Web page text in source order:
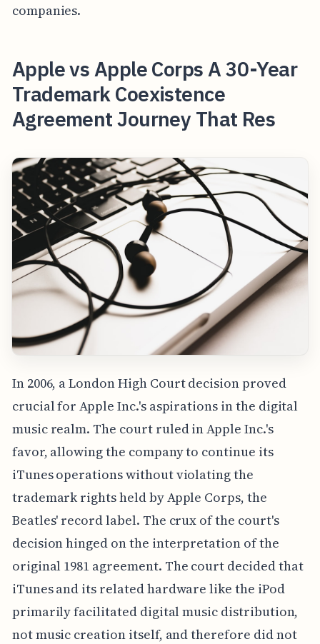
companies.
Apple vs Apple Corps A 30-Year
Trademark Coexistence
Agreement Journey That Res
In 2006, a London High Court decision proved
crucial for Apple Inc.'s aspirations in the digital
music realm. The court ruled in Apple Inc.'s
favor, allowing the company to continue its
iTunes operations without violating the
trademark rights held by Apple Corps, the
Beatles' record label. The crux of the court's
decision hinged on the interpretation of the
original 1981 agreement. The court decided that
iTunes and its related hardware like the iPod
primarily facilitated digital music distribution,
not music creation itself, and therefore did not